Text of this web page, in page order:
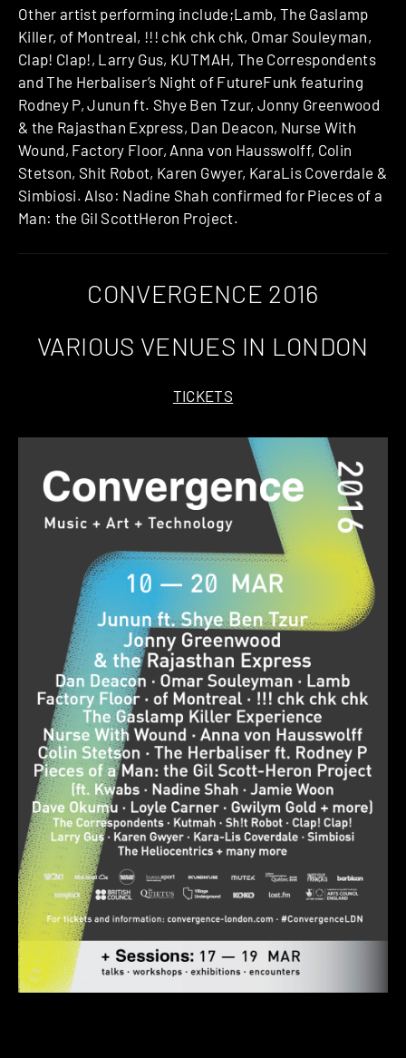
Other artist performing include;Lamb, The Gaslamp
Killer, of Montreal, !!! chk chk chk, Omar Souleyman,
Clap! Clap!​, Larry Gus, KUTMAH, The Correspondents
and ​The Herbaliser’s Night of Future­Funk featuring
Rodney P, Junun ft. Shye Ben Tzur, Jonny Greenwood
& the Rajasthan Express, Dan Deacon, Nurse With
Wound, Factory Floor, Anna von Hausswolff, Colin
Stetson, Shit Robot, Karen Gwyer, Kara­Lis Coverdale &
Simbiosi. Also: Nadine Shah confirmed for Pieces of a
Man: the Gil Scott­Heron Project.
CONVERGENCE 2016
VARIOUS VENUES IN LONDON
TICKETS